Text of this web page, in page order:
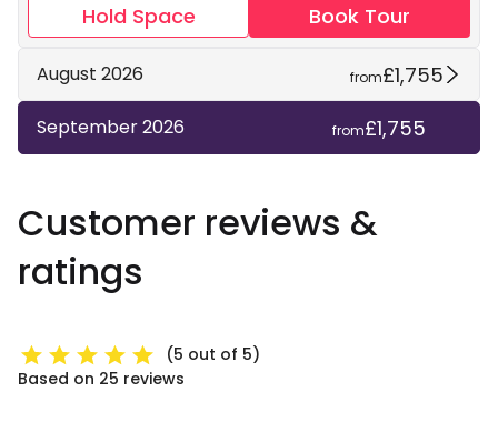
Hold Space Book Tour
August 2026 from£1,755
September 2026 from£1,755
Customer reviews &
ratings
(5 out of 5)
Based on 25 reviews